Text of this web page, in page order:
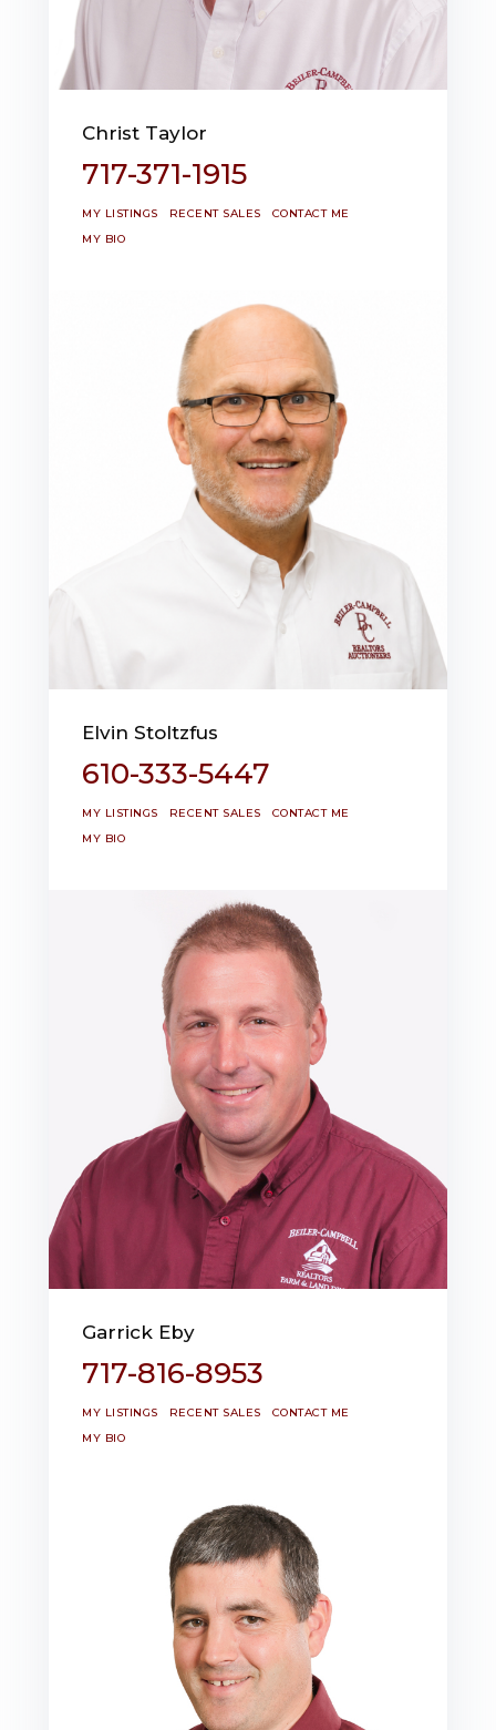
Christ Taylor
717-371-1915
MY LISTINGS RECENT SALES
CONTACT ME
MY BIO
Elvin Stoltzfus
610-333-5447
MY LISTINGS RECENT SALES
CONTACT ME
MY BIO
Garrick Eby
717-816-8953
MY LISTINGS RECENT SALES
CONTACT ME
MY BIO